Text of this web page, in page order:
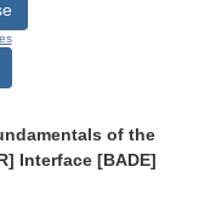
of the
Interface [BADE]